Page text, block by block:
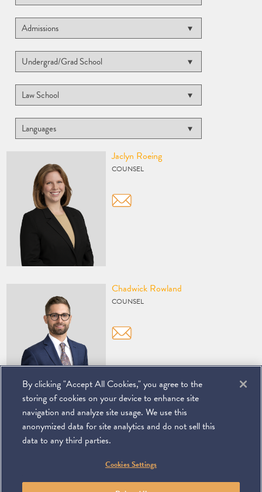
Jaclyn Roeing
COUNSEL
Vcard
Chadwick Rowland
COUNSEL
Vcard
Miller & Chevalier Chartered 900 16th Street NW
By clicking "Accept All Cookies," you agree to the
storing of cookies on your device to enhance site
navigation and analyze site usage. We use this
anonymized data for site analytics and do not sell this
data to any third parties.
Cookies Settings